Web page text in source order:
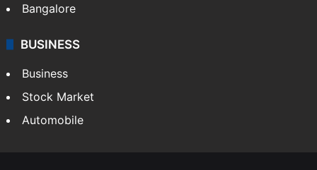
Bangalore
BUSINESS
Business
Stock Market
Automobile